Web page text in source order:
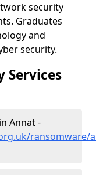
security
Graduates
and
security.
Services
Annat -
ransomware/